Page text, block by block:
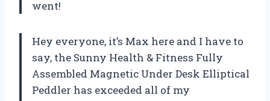
went!
Hey everyone, it’s Max here and I have to
say, the Sunny Health & Fitness Fully
Assembled Magnetic Under Desk Elliptical
Peddler has exceeded all of my